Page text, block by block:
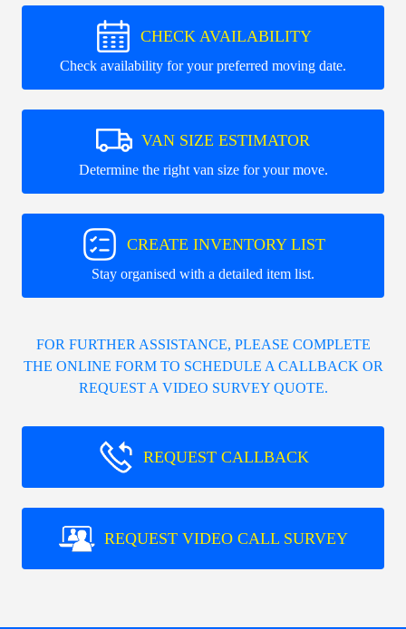
CHECK AVAILABILITY
Check availability for your preferred moving date.
VAN SIZE ESTIMATOR
Determine the right van size for your move.
CREATE INVENTORY LIST
Stay organised with a detailed item list.
FOR FURTHER ASSISTANCE, PLEASE COMPLETE
THE ONLINE FORM TO SCHEDULE A CALLBACK OR
REQUEST A VIDEO SURVEY QUOTE.
REQUEST CALLBACK
REQUEST VIDEO CALL SURVEY